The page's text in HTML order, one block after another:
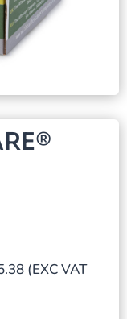
(EXC VAT